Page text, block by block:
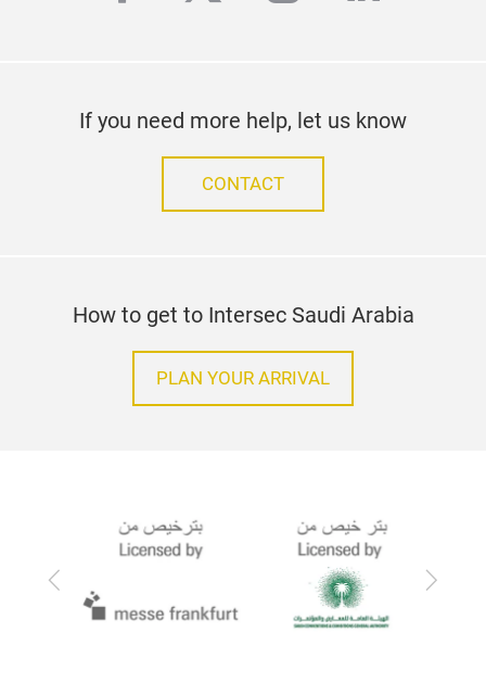
If you need more help, let us know
CONTACT
How to get to Intersec Saudi Arabia
PLAN YOUR ARRIVAL
Previous Next